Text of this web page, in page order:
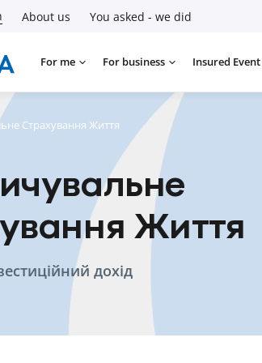
About us You asked - we did
For me For business Insured Event
Страхування Життя
Життя
дохід